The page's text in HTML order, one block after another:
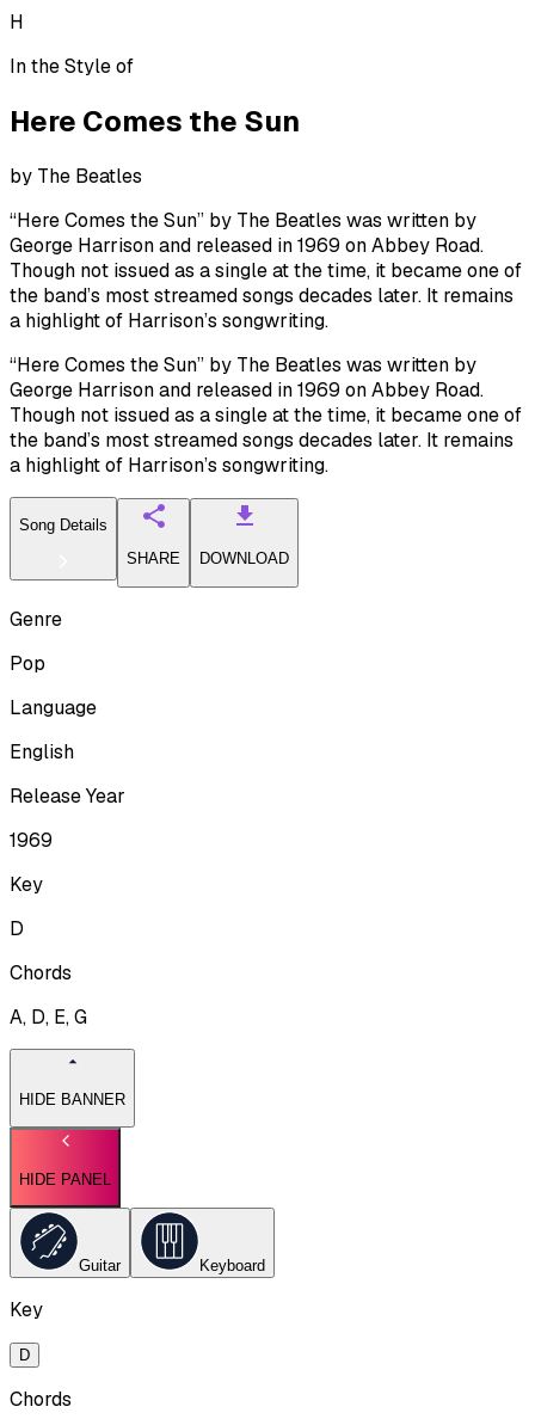
H
In the Style of
Here Comes the Sun
by The Beatles
“Here Comes the Sun” by The Beatles was written by
George Harrison and released in 1969 on Abbey Road.
Though not issued as a single at the time, it became one of
the band’s most streamed songs decades later. It remains
a highlight of Harrison’s songwriting.
“Here Comes the Sun” by The Beatles was written by
George Harrison and released in 1969 on Abbey Road.
Though not issued as a single at the time, it became one of
the band’s most streamed songs decades later. It remains
a highlight of Harrison’s songwriting.
Song Details
SHARE
DOWNLOAD
Genre
Pop
Language
English
Release Year
1969
Key
D
Chords
A, D, E, G
HIDE BANNER
HIDE PANEL
Guitar Keyboard
Key
D
Chords